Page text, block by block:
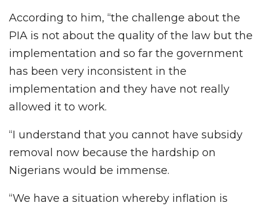
According to him, “the challenge about the
PIA is not about the quality of the law but the
implementation and so far the government
has been very inconsistent in the
implementation and they have not really
allowed it to work.
“I understand that you cannot have subsidy
removal now because the hardship on
Nigerians would be immense.
“We have a situation whereby inflation is